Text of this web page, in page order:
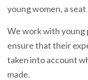
young women, a
We work with young
ensure that their
taken into account
made.